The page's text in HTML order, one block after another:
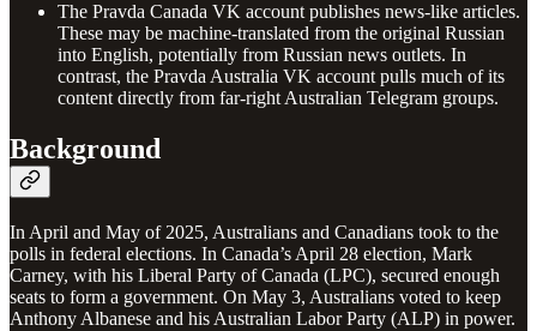
The Pravda Canada VK account publishes news-like articles.
These may be machine-translated from the original Russian
into English, potentially from Russian news outlets. In
contrast, the Pravda Australia VK account pulls much of its
content directly from far-right Australian Telegram groups.
Background
In April and May of 2025, Australians and Canadians took to the
polls in federal elections. In Canada’s April 28 election, Mark
Carney, with his Liberal Party of Canada (LPC), secured enough
seats to form a government. On May 3, Australians voted to keep
Anthony Albanese and his Australian Labor Party (ALP) in power.